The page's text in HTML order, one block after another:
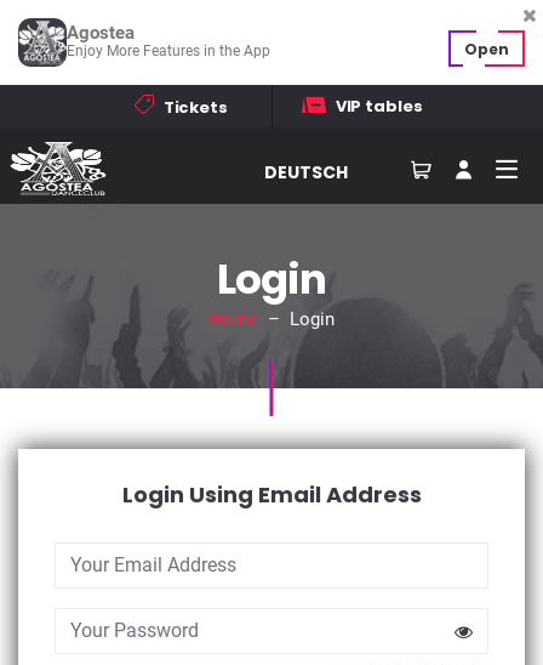
Tickets VIP tables
DEUTSCH
Login
Home – Login
Login Using Email Address
Agostea
Enjoy More Features in the App Open